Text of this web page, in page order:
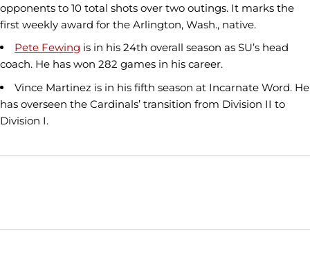
opponents to 10 total shots over two outings. It marks the
first weekly award for the Arlington, Wash., native.
Pete Fewing is in his 24th overall season as SU’s head
coach. He has won 282 games in his career.
Vince Martinez is in his fifth season at Incarnate Word. He
has overseen the Cardinals’ transition from Division II to
Division I.